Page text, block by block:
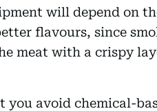
will depend on
flavours, since
meat with a crispy
avoid chemical-